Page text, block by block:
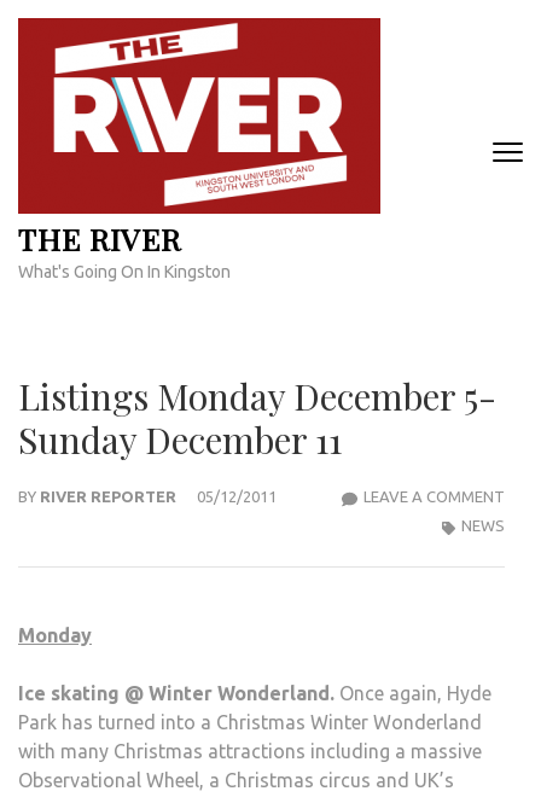
Skip
content
THE RIVER
What's Going On In Kingston
Listings Monday December 5-
Sunday December 11
BY RIVER REPORTER 05/12/2011 LEAVE A COMMENT
NEWS
Monday
Ice skating @ Winter Wonderland. Once again, Hyde
Park has turned into a Christmas Winter Wonderland
with many Christmas attractions including a massive
Observational Wheel, a Christmas circus and UK’s